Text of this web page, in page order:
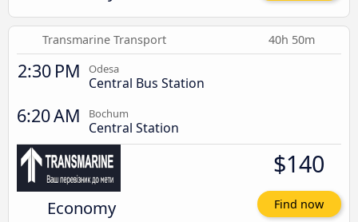
Transmarine Transport 40h 50m
2:30 PM Odesa
Central Bus Station
6:20 AM Bochum
Central Station
Economy
$140
Find now